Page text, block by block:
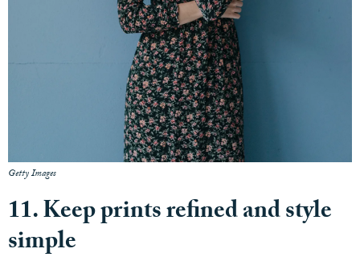
Getty Images
11. Keep prints refined and style
simple